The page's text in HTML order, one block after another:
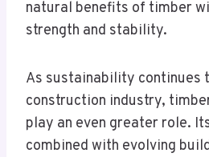
natural benefits of timber
strength and stability.
As sustainability continues
construction industry,
play an even greater role.
combined with evolving